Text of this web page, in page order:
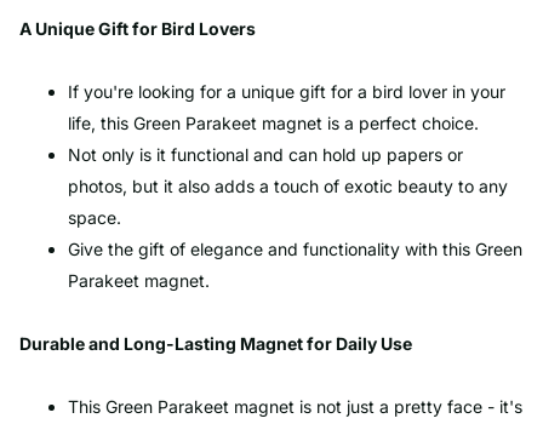
A Unique Gift for Bird Lovers
If you're looking for a unique gift for a bird lover in your
life, this Green Parakeet magnet is a perfect choice.
Not only is it functional and can hold up papers or
photos, but it also adds a touch of exotic beauty to any
space.
Give the gift of elegance and functionality with this Green
Parakeet magnet.
Durable and Long-Lasting Magnet for Daily Use
This Green Parakeet magnet is not just a pretty face - it's